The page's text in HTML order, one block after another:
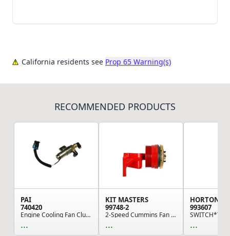
California residents see Prop 65 Warning(s)
RECOMMENDED PRODUCTS
PAI
740420
Engine Cooling Fan Clutch Solenoid Valve - 12 V...
...
KIT MASTERS
99748-2
2-Speed Cummins Fan Clutch
...
HORTON
993607
...